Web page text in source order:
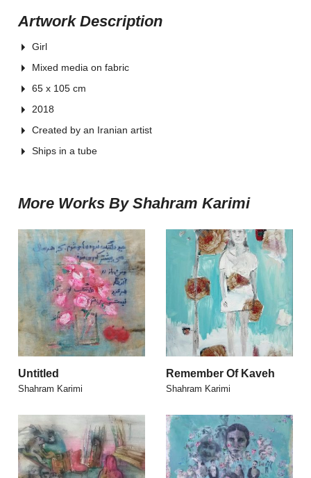
Artwork Description
Girl
Mixed media on fabric
65 x 105 cm
2018
Created by an Iranian artist
Ships in a tube
More Works By Shahram Karimi
Untitled
Shahram Karimi
Remember Of Kaveh
Shahram Karimi